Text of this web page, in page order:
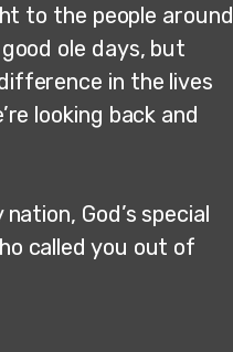
to the people around
ole days, but
in the lives
looking back and
God’s special
called you out of